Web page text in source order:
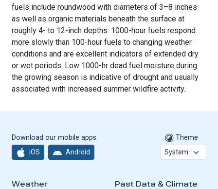
fuels include roundwood with diameters of 3–8 inches
as well as organic materials beneath the surface at
roughly 4- to 12-inch depths. 1000-hour fuels respond
more slowly than 100-hour fuels to changing weather
conditions and are excellent indicators of extended dry
or wet periods. Low 1000-hr dead fuel moisture during
the growing season is indicative of drought and usually
associated with increased summer wildfire activity.
Download our mobile apps:
iOS Android
Theme
Weather Past Data & Climate